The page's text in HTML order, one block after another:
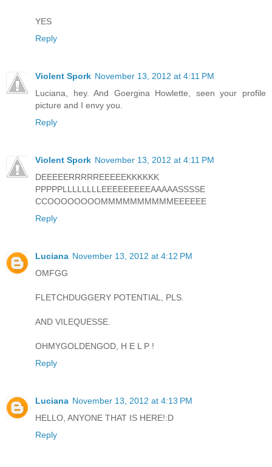
YES
Reply
Violent Spork November 13, 2012 at 4:11 PM
Luciana, hey. And Goergina Howlette, seen your profile
picture and I envy you.
Reply
Violent Spork November 13, 2012 at 4:11 PM
DEEEEERRRRREEEEEKKKKKK
PPPPPLLLLLLLLEEEEEEEEEAAAAASSSSE
CCOOOOOOOOMMMMMMMMMMEEEEEE
Reply
Luciana November 13, 2012 at 4:12 PM
OMFGG
FLETCHDUGGERY POTENTIAL, PLS.
AND VILEQUESSE.
OHMYGOLDENGOD, H E L P !
Reply
Luciana November 13, 2012 at 4:13 PM
HELLO, ANYONE THAT IS HERE!:D
Reply